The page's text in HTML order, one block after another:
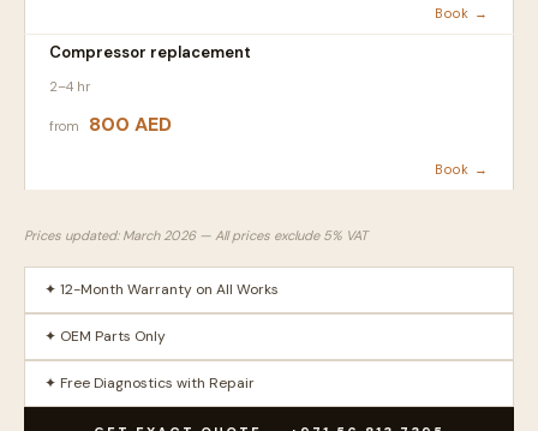
Book →
Compressor replacement
2–4 hr
from 800 AED
Book →
Prices updated: March 2026 — All prices exclude 5% VAT
✦ 12-Month Warranty on All Works
✦ OEM Parts Only
✦ Free Diagnostics with Repair